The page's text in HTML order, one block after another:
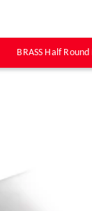
BRASS Half